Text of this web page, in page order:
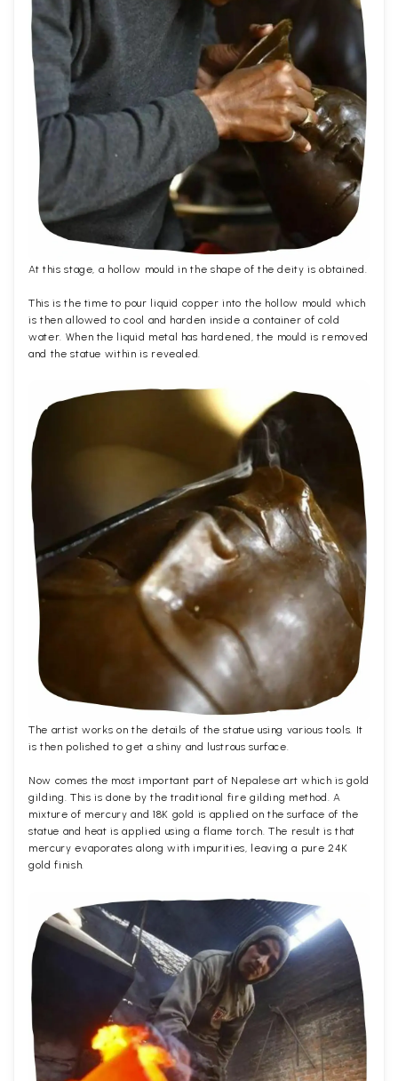
At this stage, a hollow mould in the shape of the deity is obtained.
This is the time to pour liquid copper into the hollow mould which
is then allowed to cool and harden inside a container of cold
water. When the liquid metal has hardened, the mould is removed
and the statue within is revealed.
The artist works on the details of the statue using various tools. It
is then polished to get a shiny and lustrous surface.
Now comes the most important part of Nepalese art which is gold
gilding. This is done by the traditional fire gilding method. A
mixture of mercury and 18K gold is applied on the surface of the
statue and heat is applied using a flame torch. The result is that
mercury evaporates along with impurities, leaving a pure 24K
gold finish.